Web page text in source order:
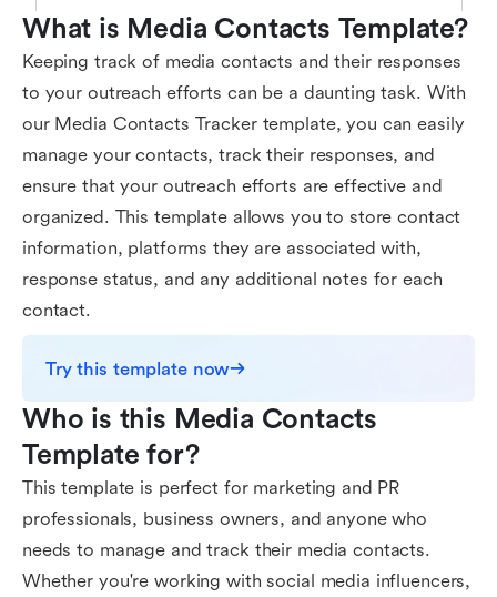
What is Media Contacts Template?
Keeping track of media contacts and their responses
to your outreach efforts can be a daunting task. With
our Media Contacts Tracker template, you can easily
manage your contacts, track their responses, and
ensure that your outreach efforts are effective and
organized. This template allows you to store contact
information, platforms they are associated with,
response status, and any additional notes for each
contact.
Try this template now
Who is this Media Contacts
Template for?
This template is perfect for marketing and PR
professionals, business owners, and anyone who
needs to manage and track their media contacts.
Whether you're working with social media influencers,